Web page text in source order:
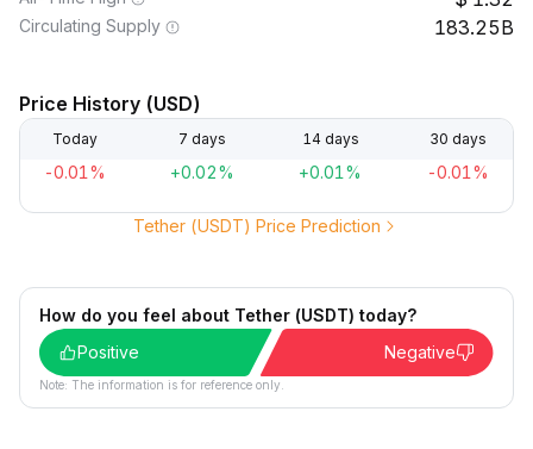
Circulating Supply 183.25B
Price History (USD)
Today 7 days 14 days 30 days
-0.01% +0.02% +0.01% -0.01%
Tether (USDT) Price Prediction
How do you feel about Tether (USDT) today?
Positive
Negative
Note: The information is for reference only.